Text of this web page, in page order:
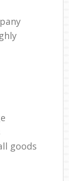
goods